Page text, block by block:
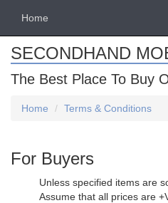
Home
SECONDHAND
The Best Place To Buy
Home Terms & Conditions
For Buyers
Unless specified items are
Assume that all prices are